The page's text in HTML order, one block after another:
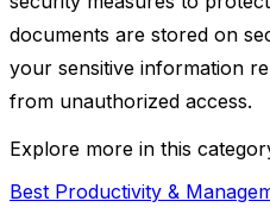
documents are stored on
your sensitive information
from unauthorized access.
Explore more in this
Best Productivity &